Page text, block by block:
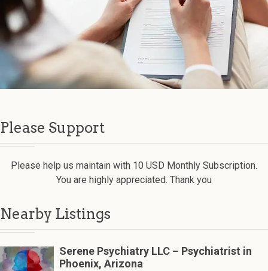
Please Support
Please help us maintain with 10 USD Monthly Subscription.
You are highly appreciated. Thank you
Nearby Listings
Serene Psychiatry LLC – Psychiatrist in
Phoenix, Arizona